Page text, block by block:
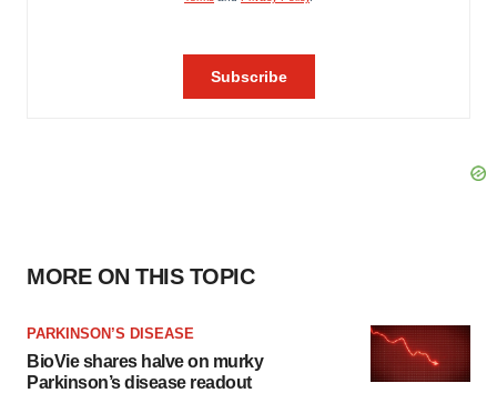
MORE ON THIS TOPIC
PARKINSON’S DISEASE
BioVie shares halve on murky
Parkinson’s disease readout